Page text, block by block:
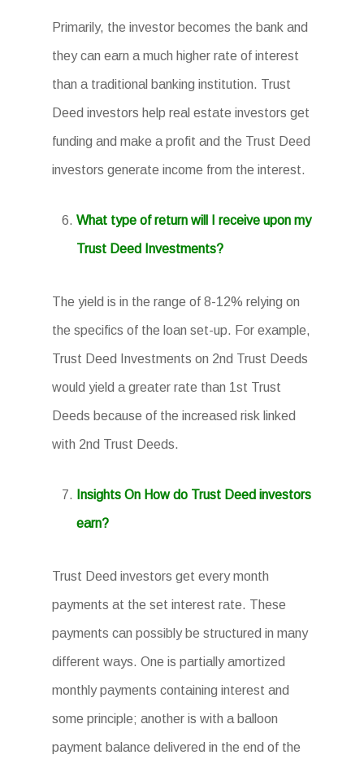
Primarily, the investor becomes the bank and
they can earn a much higher rate of interest
than a traditional banking institution. Trust
Deed investors help real estate investors get
funding and make a profit and the Trust Deed
investors generate income from the interest.
What type of return will I receive upon my
Trust Deed Investments?
The yield is in the range of 8-12% relying on
the specifics of the loan set-up. For example,
Trust Deed Investments on 2nd Trust Deeds
would yield a greater rate than 1st Trust
Deeds because of the increased risk linked
with 2nd Trust Deeds.
Insights On How do Trust Deed investors
earn?
Trust Deed investors get every month
payments at the set interest rate. These
payments can possibly be structured in many
different ways. One is partially amortized
monthly payments containing interest and
some principle; another is with a balloon
payment balance delivered in the end of the